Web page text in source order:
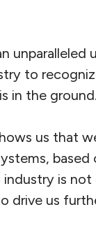
to
in the
us that
industry is
drive us